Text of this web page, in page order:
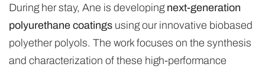
During her stay, Ane is developing next-generation
polyurethane coatings using our innovative biobased
polyether polyols. The work focuses on the synthesis
and characterization of these high-performance